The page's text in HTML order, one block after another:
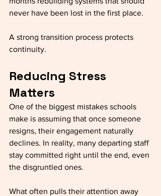
never have been lost in the first place.
A strong transition process protects
continuity.
Reducing Stress
Matters
One of the biggest mistakes schools
make is assuming that once someone
resigns, their engagement naturally
declines. In reality, many departing staff
stay committed right until the end, even
the disgruntled ones.
What often pulls their attention away